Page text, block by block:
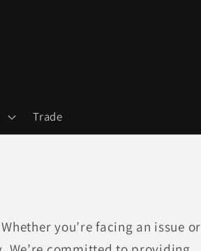
Trade
you’re facing an issue or